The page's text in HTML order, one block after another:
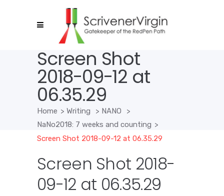
Screen Shot
2018-09-12 at
06.35.29
Home > Writing > NANO
>
NaNo2018: 7 weeks and counting >
Screen Shot 2018-09-12 at 06.35.29
Screen Shot 2018-
09-12 at 06.35.29